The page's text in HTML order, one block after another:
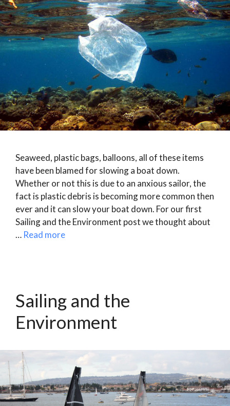
Seaweed, plastic bags, balloons, all of these items
have been blamed for slowing a boat down.
Whether or not this is due to an anxious sailor, the
fact is plastic debris is becoming more common then
ever and it can slow your boat down. For our first
Sailing and the Environment post we thought about
… Read more
Sailing and the
Environment